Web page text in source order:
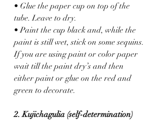
• Glue the paper cup on top of the
tube. Leave to dry.
• Paint the cup black and, while the
paint is still wet, stick on some sequins.
If you are using paint or color paper
wait till the paint dry’s and then
either paint or glue on the red and
green to decorate.
2. Kujichagulia (self-determination)